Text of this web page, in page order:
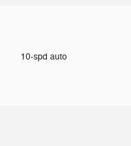
10-spd auto